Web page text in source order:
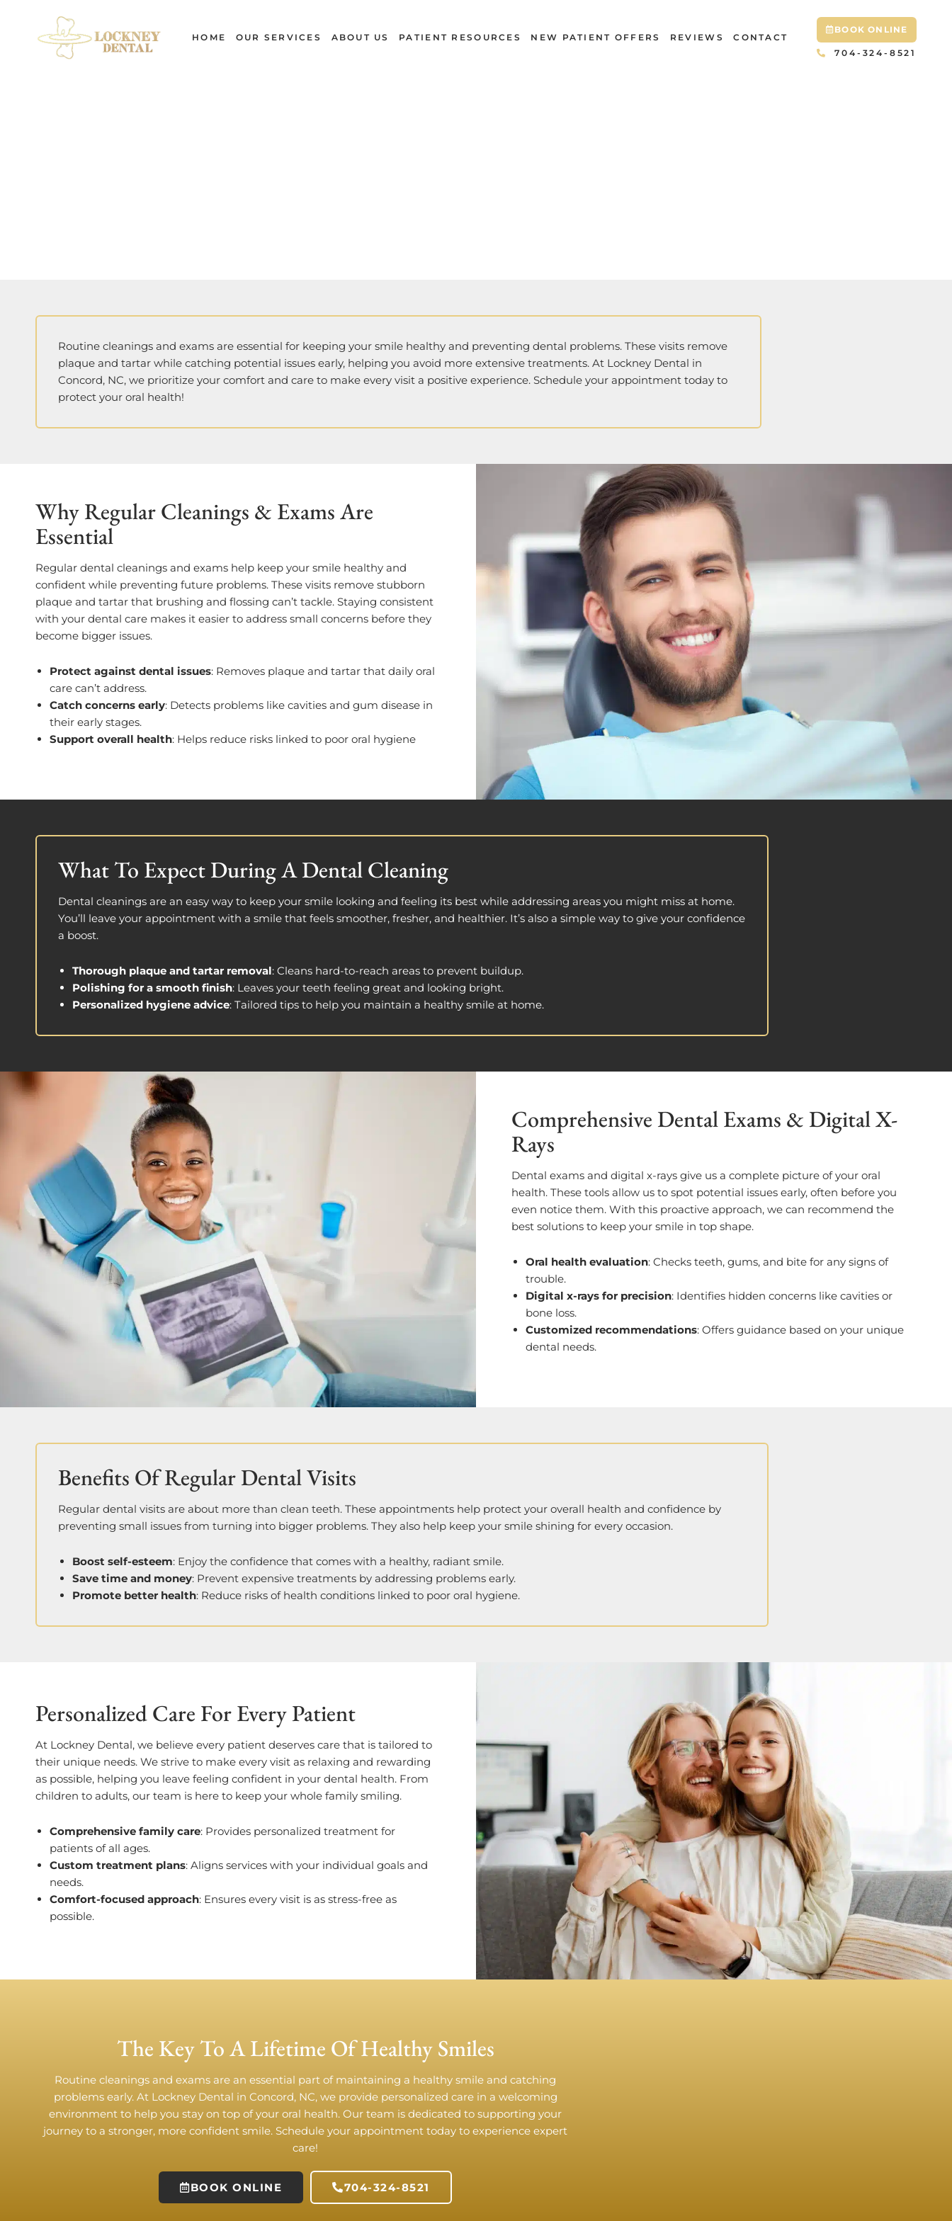
content
HOME OUR SERVICES ABOUT US PATIENT RESOURCES NEW PATIENT OFFERS REVIEWS CONTACT
BOOK ONLINE
704-324-8521
Routine cleanings and exams are essential for keeping your smile healthy and preventing dental problems. These visits remove
plaque and tartar while catching potential issues early, helping you avoid more extensive treatments. At Lockney Dental in
Concord, NC, we prioritize your comfort and care to make every visit a positive experience. Schedule your appointment today to
protect your oral health!
Why Regular Cleanings & Exams Are
Essential
Regular dental cleanings and exams help keep your smile healthy and
confident while preventing future problems. These visits remove stubborn
plaque and tartar that brushing and flossing can’t tackle. Staying consistent
with your dental care makes it easier to address small concerns before they
become bigger issues.
Protect against dental issues: Removes plaque and tartar that daily oral
care can’t address.
Catch concerns early: Detects problems like cavities and gum disease in
their early stages.
Support overall health: Helps reduce risks linked to poor oral hygiene
What To Expect During A Dental Cleaning
Dental cleanings are an easy way to keep your smile looking and feeling its best while addressing areas you might miss at home.
You’ll leave your appointment with a smile that feels smoother, fresher, and healthier. It’s also a simple way to give your confidence
a boost.
Thorough plaque and tartar removal: Cleans hard-to-reach areas to prevent buildup.
Polishing for a smooth finish: Leaves your teeth feeling great and looking bright.
Personalized hygiene advice: Tailored tips to help you maintain a healthy smile at home.
Comprehensive Dental Exams & Digital X-
Rays
Dental exams and digital x-rays give us a complete picture of your oral
health. These tools allow us to spot potential issues early, often before you
even notice them. With this proactive approach, we can recommend the
best solutions to keep your smile in top shape.
Oral health evaluation: Checks teeth, gums, and bite for any signs of
trouble.
Digital x-rays for precision: Identifies hidden concerns like cavities or
bone loss.
Customized recommendations: Offers guidance based on your unique
dental needs.
Benefits Of Regular Dental Visits
Regular dental visits are about more than clean teeth. These appointments help protect your overall health and confidence by
preventing small issues from turning into bigger problems. They also help keep your smile shining for every occasion.
Boost self-esteem: Enjoy the confidence that comes with a healthy, radiant smile.
Save time and money: Prevent expensive treatments by addressing problems early.
Promote better health: Reduce risks of health conditions linked to poor oral hygiene.
Personalized Care For Every Patient
At Lockney Dental, we believe every patient deserves care that is tailored to
their unique needs. We strive to make every visit as relaxing and rewarding
as possible, helping you leave feeling confident in your dental health. From
children to adults, our team is here to keep your whole family smiling.
Comprehensive family care: Provides personalized treatment for
patients of all ages.
Custom treatment plans: Aligns services with your individual goals and
needs.
Comfort-focused approach: Ensures every visit is as stress-free as
possible.
The Key To A Lifetime Of Healthy Smiles
Routine cleanings and exams are an essential part of maintaining a healthy smile and catching
problems early. At Lockney Dental in Concord, NC, we provide personalized care in a welcoming
environment to help you stay on top of your oral health. Our team is dedicated to supporting your
journey to a stronger, more confident smile. Schedule your appointment today to experience expert
care!
BOOK ONLINE 704-324-8521